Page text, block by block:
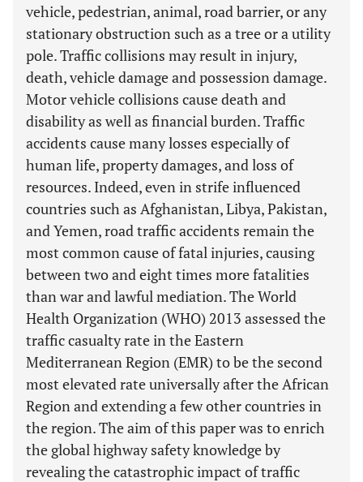
vehicle, pedestrian, animal, road barrier, or any
stationary obstruction such as a tree or a utility
pole. Traffic collisions may result in injury,
death, vehicle damage and possession damage.
Motor vehicle collisions cause death and
disability as well as financial burden. Traffic
accidents cause many losses especially of
human life, property damages, and loss of
resources. Indeed, even in strife influenced
countries such as Afghanistan, Libya, Pakistan,
and Yemen, road traffic accidents remain the
most common cause of fatal injuries, causing
between two and eight times more fatalities
than war and lawful mediation. The World
Health Organization (WHO) 2013 assessed the
traffic casualty rate in the Eastern
Mediterranean Region (EMR) to be the second
most elevated rate universally after the African
Region and extending a few other countries in
the region. The aim of this paper was to enrich
the global highway safety knowledge by
revealing the catastrophic impact of traffic